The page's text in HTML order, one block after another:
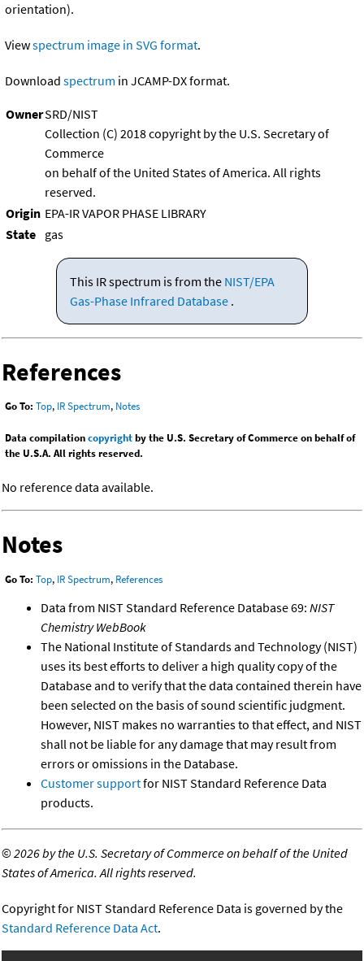
orientation).
Viewspectrum image in SVG format.
Download spectrum in JCAMP-DX format.
OwnerSRD/NIST
Collection (C) 2018 copyright by the U.S. Secretary of
Commerce
on behalf of the United States of America. All rights
reserved.
Origin EPA-IR VAPOR PHASE LIBRARY
State gas
This IR spectrum is from the NIST/EPA
Gas-Phase Infrared Database .
References
Go To: Top, IR Spectrum, Notes
Data compilationcopyrightby the U.S. Secretary of Commerce on behalf of
the U.S.A. All rights reserved.
No reference data available.
Notes
Go To: Top, IR Spectrum, References
Data from NIST Standard Reference Database 69: NIST
Chemistry WebBook
The National Institute of Standards and Technology (NIST)
uses its best efforts to deliver a high quality copy of the
Database and to verify that the data contained therein have
been selected on the basis of sound scientific judgment.
However, NIST makes no warranties to that effect, and NIST
shall not be liable for any damage that may result from
errors or omissions in the Database.
Customer supportfor NIST Standard Reference Data
products.
©2026 by the U.S. Secretary of Commerce on behalf of the United
States of America. All rights reserved.
Copyright for NIST Standard Reference Data is governed by the
Standard Reference Data Act.